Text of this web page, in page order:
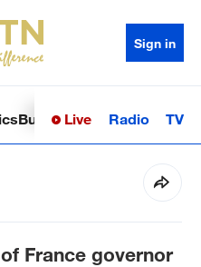
Sign in
BusinessSci-TechHealth
Live Radio TV
France governor